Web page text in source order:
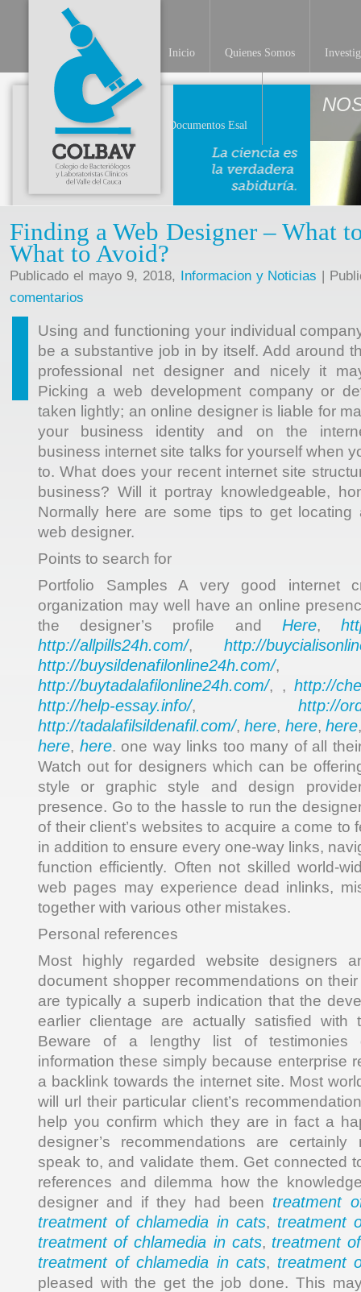
Inicio Quienes Somos
Documentos Esal
Finding a Web Designer – What
What to Avoid?
Publicado el mayo 9, 2018, Informacion y Noticias |
comentarios
Using and functioning your individual
be a substantive job in by itself. Add around
professional net designer and nicely it
Picking a web development company or
taken lightly; an online designer is liable for
your business identity and on the
business internet site talks for yourself when
to. What does your recent internet site
business? Will it portray knowledgeable,
Normally here are some tips to get
web designer.
Points to search for
Portfolio Samples A very good internet
organization may well have an online
the designer’s profile and Here,
http://allpills24h.com/, http://
http://buysildenafilonline24h.com/,
http://buytadalafilonline24h.com/, , http://
http://help-essay.info/, http://
http://tadalafilsildenafil.com/,here, here,here
here, here. one way links too many of all
Watch out for designers which can be
style or graphic style and design
presence. Go to the hassle to run the
of their client’s websites to acquire a come to
in addition to ensure every one-way links,
function efficiently. Often not skilled world-
web pages may experience dead inlinks,
together with various other mistakes.
Personal references
Most highly regarded website designers
document shopper recommendations on
are typically a superb indication that the
earlier clientage are actually satisfied with
Beware of a lengthy list of testimonies
information these simply because enterprise
a backlink towards the internet site. Most
will url their particular client’s
help you confirm which they are in fact a
designer’s recommendations are
speak to, and validate them. Get connected
references and dilemma how the
designer and if they had been treatment
treatment of chlamedia in cats, treatment
treatment of chlamedia in cats, treatment
treatment of chlamedia in cats, treatment
pleased with the get the job done. This